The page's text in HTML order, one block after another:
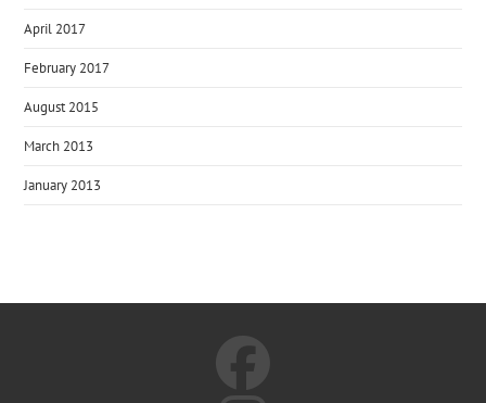
April 2017
February 2017
August 2015
March 2013
January 2013